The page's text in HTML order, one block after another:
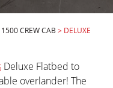
CREW CAB > DELUXE
Deluxe Flatbed to
overlander! The